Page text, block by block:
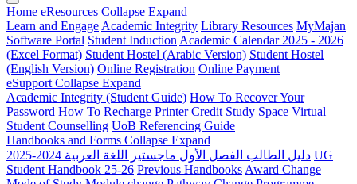
Home eResources Collapse Expand
Learn and Engage Academic Integrity Library Resources MyMajan
Software Portal Student Induction Academic Calendar 2025 - 2026
(Excel Format) Student Hostel (Arabic Version) Student Hostel
(English Version) Online Registration Online Payment
eSupport Collapse Expand
Academic Integrity (Student Guide) How To Recover Your
Password How To Recharge Printer Credit Study Space Virtual
Student Counselling UoB Referencing Guide
Handbooks and Forms Collapse Expand
دليل الطالب الفصل الأول ماجستير اللغة العربية 2024-2025 UG
Student Handbook 25-26 Previous Handbooks Award Change